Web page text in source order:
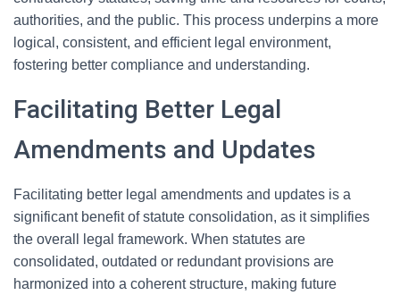
authorities, and the public. This process underpins a more
logical, consistent, and efficient legal environment,
fostering better compliance and understanding.
Facilitating Better Legal
Amendments and Updates
Facilitating better legal amendments and updates is a
significant benefit of statute consolidation, as it simplifies
the overall legal framework. When statutes are
consolidated, outdated or redundant provisions are
harmonized into a coherent structure, making future